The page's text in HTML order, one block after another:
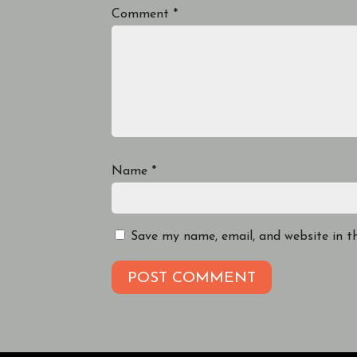
Comment *
Name *
Save my name, email, and website in